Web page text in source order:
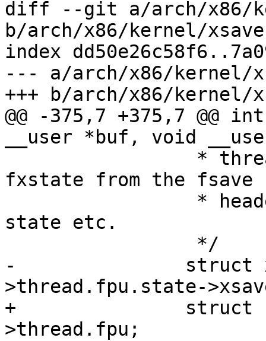
diff --git a/arch/x86/
b/arch/x86/kernel/
index
--- a/arch/x86/kernel/
+++ b/arch/x86/kernel/
@@ -375,7 +375,7 @@
__user *buf, void
fxstate from the fsave
state etc.
-		struct xsave_struct *xsave = &tsk-
>thread.fpu.state-
+		struct fpu *fpu = &tsk-
>thread.fpu;